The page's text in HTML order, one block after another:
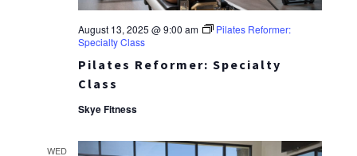
Pilates Reformer: Specialty
Class
August 13, 2025 @ 9:00 am
Pilates Reformer:
Specialty Class
Skye Fitness
WED